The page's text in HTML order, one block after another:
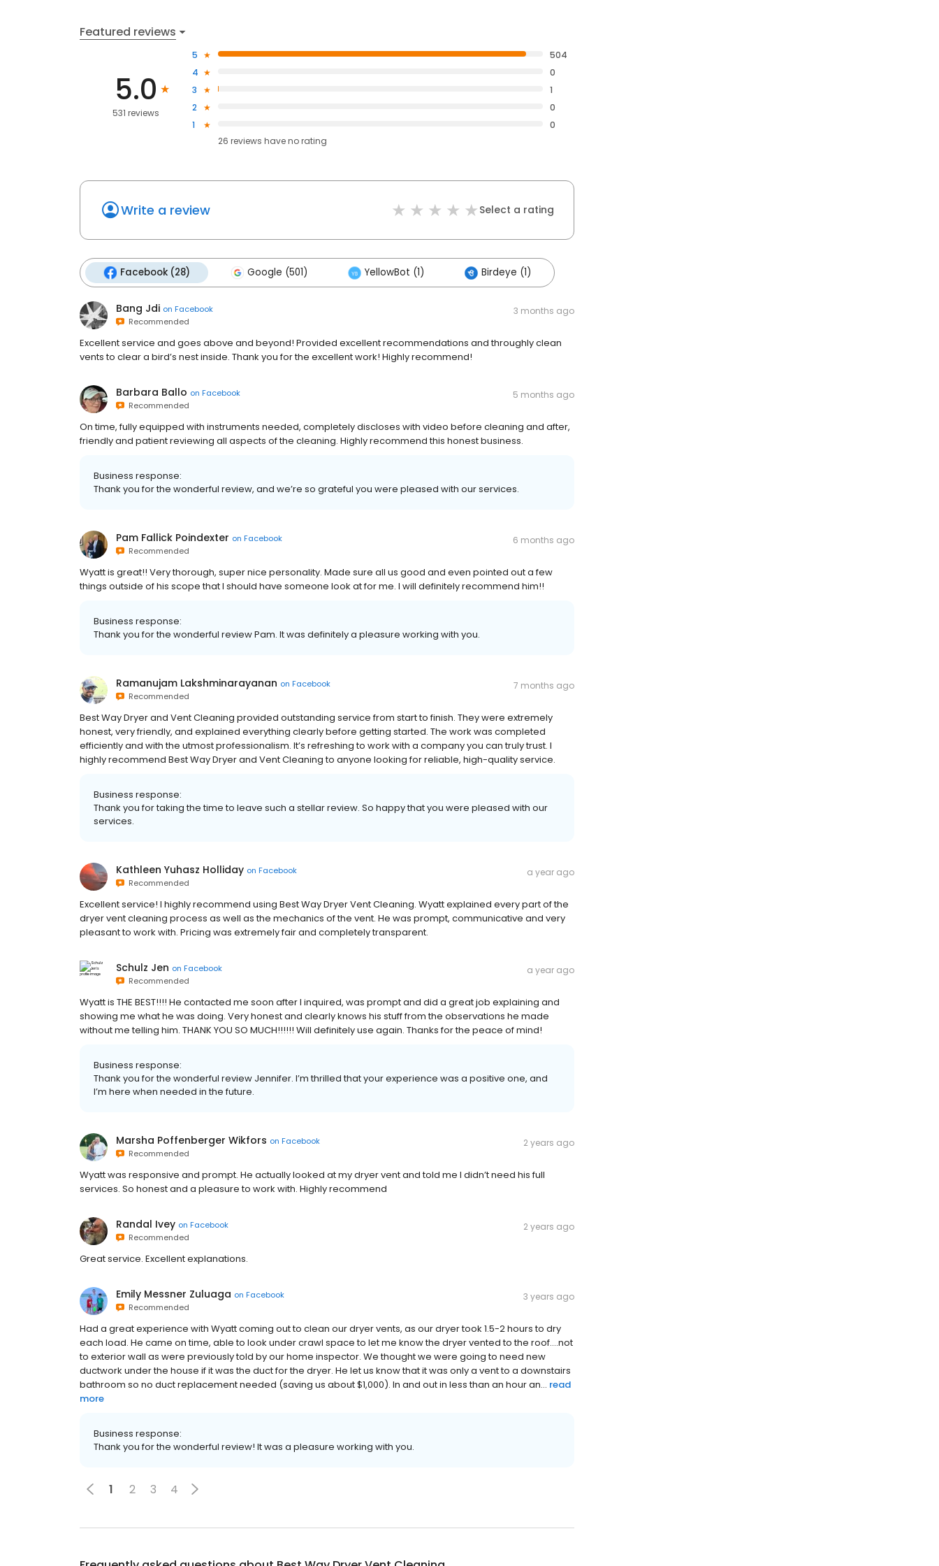
Featured reviews
5.0
531 reviews
5
504
4
0
3
1
2
0
1
0
26 reviews haveno rating
Write a review Select a rating
Facebook (28) Google (501) YellowBot (1) Birdeye (1)
Bang Jdi on Facebook
Recommended
3 months ago
Excellent service and goes above and beyond! Provided excellent recommendations and throughly clean
vents to clear a bird’s nest inside. Thank you for the excellent work! Highly recommend!
Barbara Ballo on Facebook
Recommended
5 months ago
On time, fully equipped with instruments needed, completely discloses with video before cleaning and after,
friendly and patient reviewing all aspects of the cleaning. Highly recommend this honest business.
Business response:
Thank you for the wonderful review, and we’re so grateful you were pleased with our services.
Pam Fallick Poindexter on Facebook
Recommended
6 months ago
Wyatt is great!! Very thorough, super nice personality. Made sure all us good and even pointed out a few
things outside of his scope that I should have someone look at for me. I will definitely recommend him!!
Business response:
Thank you for the wonderful review Pam. It was definitely a pleasure working with you.
Ramanujam Lakshminarayanan on Facebook
Recommended
7 months ago
Best Way Dryer and Vent Cleaning provided outstanding service from start to finish. They were extremely
honest, very friendly, and explained everything clearly before getting started. The work was completed
efficiently and with the utmost professionalism. It’s refreshing to work with a company you can truly trust. I
highly recommend Best Way Dryer and Vent Cleaning to anyone looking for reliable, high-quality service.
Business response:
Thank you for taking the time to leave such a stellar review. So happy that you were pleased with our
services.
Kathleen Yuhasz Holliday on Facebook
Recommended
a year ago
Excellent service! I highly recommend using Best Way Dryer Vent Cleaning. Wyatt explained every part of the
dryer vent cleaning process as well as the mechanics of the vent. He was prompt, communicative and very
pleasant to work with. Pricing was extremely fair and completely transparent.
Schulz Jen on Facebook
Recommended
a year ago
Wyatt is THE BEST!!!! He contacted me soon after I inquired, was prompt and did a great job explaining and
showing me what he was doing. Very honest and clearly knows his stuff from the observations he made
without me telling him. THANK YOU SO MUCH!!!!!! Will definitely use again. Thanks for the peace of mind!
Business response:
Thank you for the wonderful review Jennifer. I’m thrilled that your experience was a positive one, and
I’m here when needed in the future.
Marsha Poffenberger Wikfors on Facebook
Recommended
2 years ago
Wyatt was responsive and prompt. He actually looked at my dryer vent and told me I didn’t need his full
services. So honest and a pleasure to work with. Highly recommend
Randal Ivey on Facebook
Recommended
2 years ago
Great service. Excellent explanations.
Emily Messner Zuluaga on Facebook
Recommended
3 years ago
Had a great experience with Wyatt coming out to clean our dryer vents, as our dryer took 1.5-2 hours to dry
each load. He came on time, able to look under crawl space to let me know the dryer vented to the roof….not
to exterior wall as were previously told by our home inspector. We thought we were going to need new
ductwork under the house if it was the duct for the dryer. He let us know that it was only a vent to a downstairs
bathroom so no duct replacement needed (saving us about $1,000). In and out in less than an hour an... read
more
Business response:
Thank you for the wonderful review! It was a pleasure working with you.
1 2 3 4